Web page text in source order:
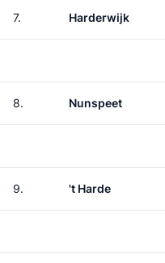
7. Harderwijk
8. Nunspeet
9. 't Harde